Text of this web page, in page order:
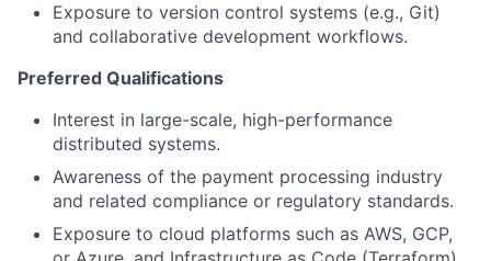
Exposure to version control systems (e.g., Git)
and collaborative development workflows.
Preferred Qualifications
Interest in large-scale, high-performance
distributed systems.
Awareness of the payment processing industry
and related compliance or regulatory standards.
Exposure to cloud platforms such as AWS, GCP,